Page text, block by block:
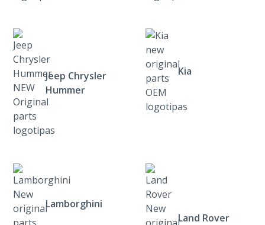
Jeep Chrysler
Hummer
Kia
Lamborghini
Land Rover